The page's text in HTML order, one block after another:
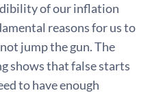
of our inflation
reasons for us to
jump the gun. The
shows that false starts
to have enough